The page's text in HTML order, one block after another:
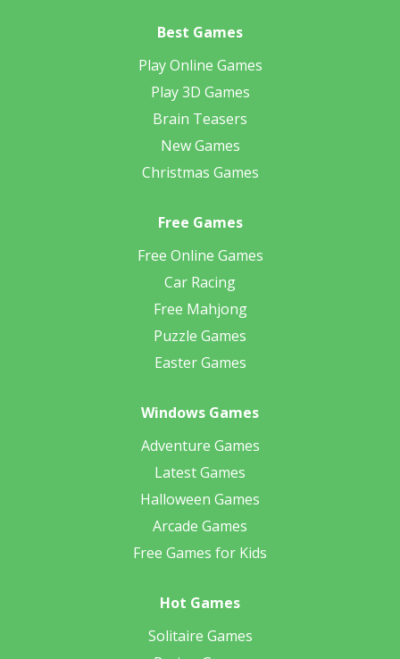
Best Games
Play Online Games
Play 3D Games
Brain Teasers
New Games
Christmas Games
Free Games
Free Online Games
Car Racing
Free Mahjong
Puzzle Games
Easter Games
Windows Games
Adventure Games
Latest Games
Halloween Games
Arcade Games
Free Games for Kids
Hot Games
Solitaire Games